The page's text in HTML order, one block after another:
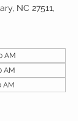
NC 27511,
AM
AM
AM